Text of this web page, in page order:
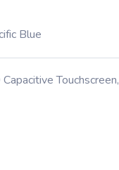
Blue
Touchscreen,